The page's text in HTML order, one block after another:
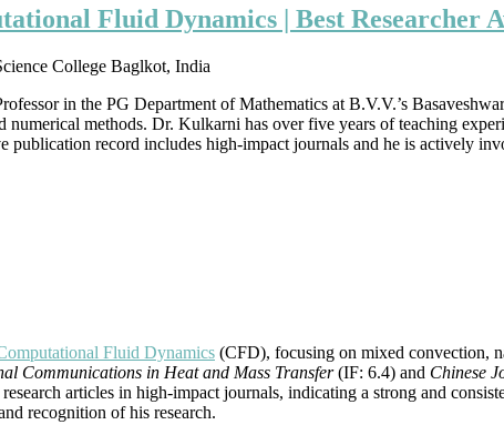
Kulkarni
|
Fluid
|
Best
Researcher
Fluid Dynamics | Best Researcher
College Baglkot, India
in the PG Department of Mathematics at B.V.V.’s
numerical methods. Dr. Kulkarni has over five years of teaching
record includes high-impact journals and he is actively
Fluid Dynamics (CFD), focusing on mixed convection,
Communications in Heat and Mass Transfer(IF: 6.4) and Chinese
articles in high-impact journals, indicating a strong and
recognition of his research.